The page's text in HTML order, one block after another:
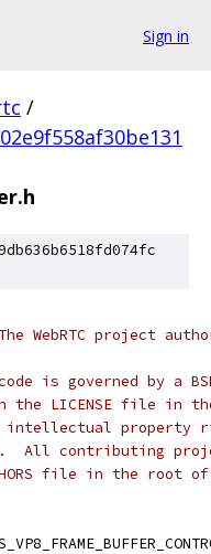
Sign in
/
WebRTC project
is governed by a
the LICENSE file in
property
All contributing
file in the root